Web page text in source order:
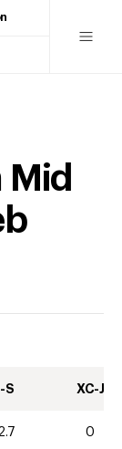
Mid
S XC-J
0